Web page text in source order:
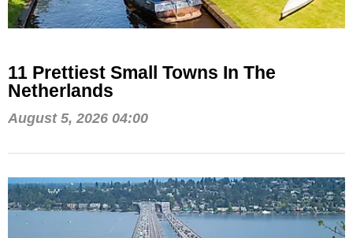
11 Prettiest Small Towns In The
Netherlands
August 5, 2026 04:00